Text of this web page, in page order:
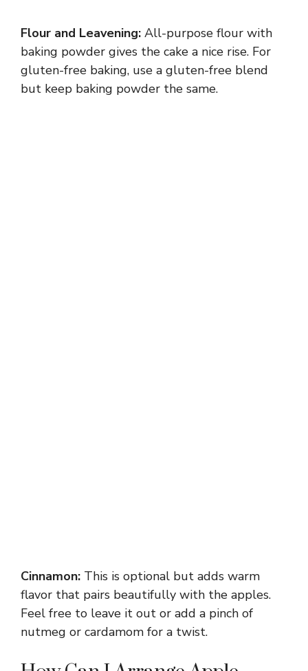
Flour and Leavening: All-purpose flour with
baking powder gives the cake a nice rise. For
gluten-free baking, use a gluten-free blend
but keep baking powder the same.
Cinnamon: This is optional but adds warm
flavor that pairs beautifully with the apples.
Feel free to leave it out or add a pinch of
nutmeg or cardamom for a twist.